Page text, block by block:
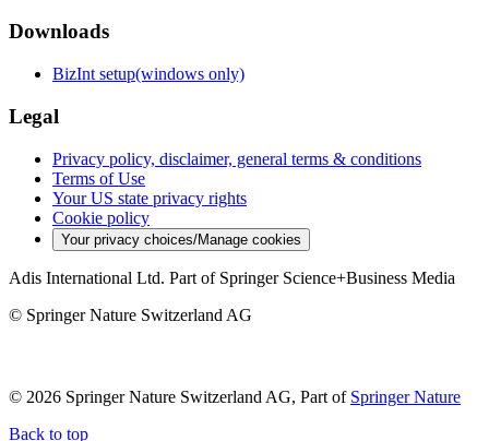
Downloads
BizInt setup(windows only)
Legal
Privacy policy, disclaimer, general terms & conditions
Terms of Use
Your US state privacy rights
Cookie policy
Your privacy choices/Manage cookies
Adis International Ltd. Part of Springer Science+Business Media
© Springer Nature Switzerland AG
© 2026 Springer Nature Switzerland AG, Part of Springer Nature
Back to top